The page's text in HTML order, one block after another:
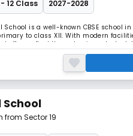
12 Class 2027-2028
is a well-known CBSE school in
to class XII. With modern
offers reflect It emphasises students'
from Sector 19